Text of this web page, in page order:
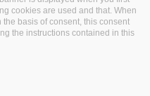
cookies are used and that. When
basis of consent, this consent
the instructions contained in this